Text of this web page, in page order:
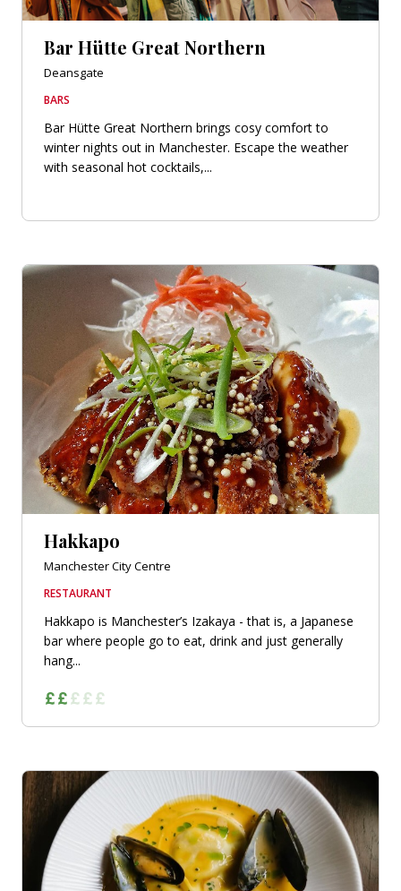
Bar Hütte Great Northern
Deansgate
BARS
Bar Hütte Great Northern brings cosy comfort to
winter nights out in Manchester. Escape the weather
with seasonal hot cocktails,...
Hakkapo
Manchester City Centre
RESTAURANT
Hakkapo is Manchester’s Izakaya - that is, a Japanese
bar where people go to eat, drink and just generally
hang...